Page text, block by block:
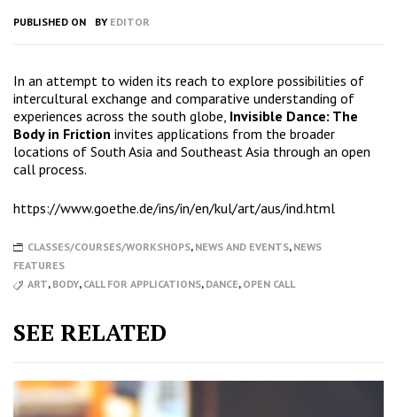
PUBLISHED ON BY EDITOR
In an attempt to widen its reach to explore possibilities of
intercultural exchange and comparative understanding of
experiences across the south globe, Invisible Dance: The
Body in Friction invites applications from the broader
locations of South Asia and Southeast Asia through an open
call process.
https://www.goethe.de/ins/in/en/kul/art/aus/ind.html
CLASSES/COURSES/WORKSHOPS, NEWS AND EVENTS, NEWS
FEATURES
ART, BODY, CALL FOR APPLICATIONS, DANCE, OPEN CALL
SEE RELATED